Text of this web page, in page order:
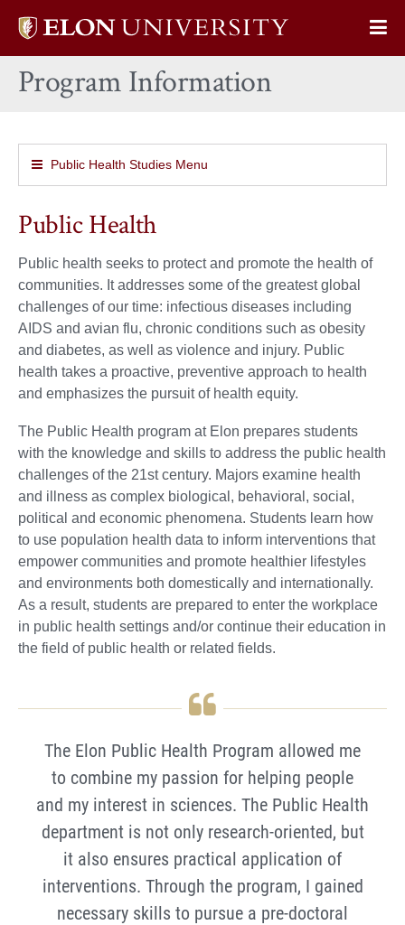
Elon
home
Program Information
Public Health Studies Menu
Public Health
Public health seeks to protect and promote the health of
communities. It addresses some of the greatest global
challenges of our time: infectious diseases including
AIDS and avian flu, chronic conditions such as obesity
and diabetes, as well as violence and injury. Public
health takes a proactive, preventive approach to health
and emphasizes the pursuit of health equity.
The Public Health program at Elon prepares students
with the knowledge and skills to address the public health
challenges of the 21st century. Majors examine health
and illness as complex biological, behavioral, social,
political and economic phenomena. Students learn how
to use population health data to inform interventions that
empower communities and promote healthier lifestyles
and environments both domestically and internationally.
As a result, students are prepared to enter the workplace
in public health settings and/or continue their education in
the field of public health or related fields.
The Elon Public Health Program allowed me
to combine my passion for helping people
and my interest in sciences. The Public Health
department is not only research-oriented, but
it also ensures practical application of
interventions. Through the program, I gained
necessary skills to pursue a pre-doctoral